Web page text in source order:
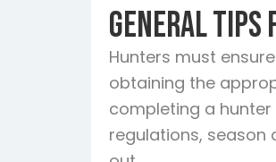
General
Hunters must
obtaining the
completing a
regulations, season